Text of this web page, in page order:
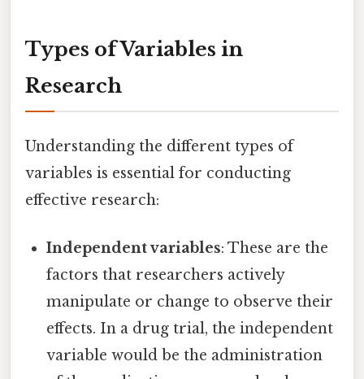
Types of Variables in
Research
Understanding the different types of
variables is essential for conducting
effective research:
Independent variables: These are the
factors that researchers actively
manipulate or change to observe their
effects. In a drug trial, the independent
variable would be the administration